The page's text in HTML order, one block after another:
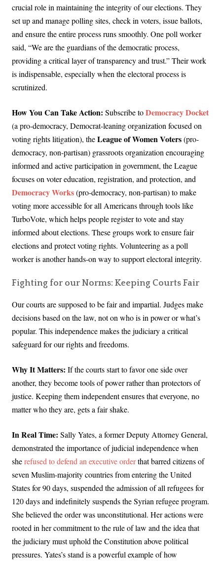
crucial role in maintaining the integrity of our elections. They
set up and manage polling sites, check in voters, issue ballots,
and ensure the entire process runs smoothly. One poll worker
said, “We are the guardians of the democratic process,
providing a critical layer of transparency and trust.” Their work
is indispensable, especially when the electoral process is
scrutinized.
How You Can Take Action: Subscribe toDemocracy Docket
(a pro-democracy, Democrat-leaning organization focused on
voting rights litigation), theLeague of Women Voters(pro-
democracy, non-partisan) grassroots organization encouraging
informed and active participation in government, the League
focuses on voter education, registration, and protection, and
Democracy Works(pro-democracy, non-partisan) to make
voting more accessible for all Americans through tools like
TurboVote, which helps people register to vote and stay
informed about elections. These groups work to ensure fair
elections and protect voting rights. Volunteering as a poll
worker is another hands-on way to support electoral integrity.
Fighting for our Norms: Keeping Courts Fair
Our courts are supposed to be fair and impartial. Judges make
decisions based on the law, not on who is in power or what’s
popular. This independence makes the judiciary a critical
safeguard for our rights and freedoms.
Why It Matters: If the courts start to favor one side over
another, they become tools of power rather than protectors of
justice. Keeping them independent ensures that everyone, no
matter who they are, gets a fair shake.
In Real Time: Sally Yates, a former Deputy Attorney General,
demonstrated the importance of judicial independence when
sherefused to defend an executive orderthat barred citizens of
seven Muslim-majority countries from entering the United
States for 90 days, suspended the admission of all refugees for
120 days and indefinitely suspends the Syrian refugee program.
She believed the order was unconstitutional. Her actions were
rooted in her commitment to the rule of law and the idea that
the judiciary must uphold the Constitution above political
pressures. Yates’s stand is a powerful example of how